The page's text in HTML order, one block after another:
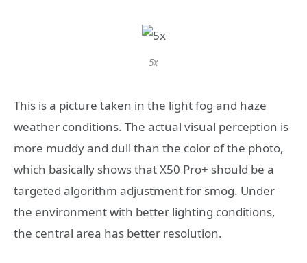
5x
This is a picture taken in the light fog and haze
weather conditions. The actual visual perception is
more muddy and dull than the color of the photo,
which basically shows that X50 Pro+ should be a
targeted algorithm adjustment for smog. Under
the environment with better lighting conditions,
the central area has better resolution.